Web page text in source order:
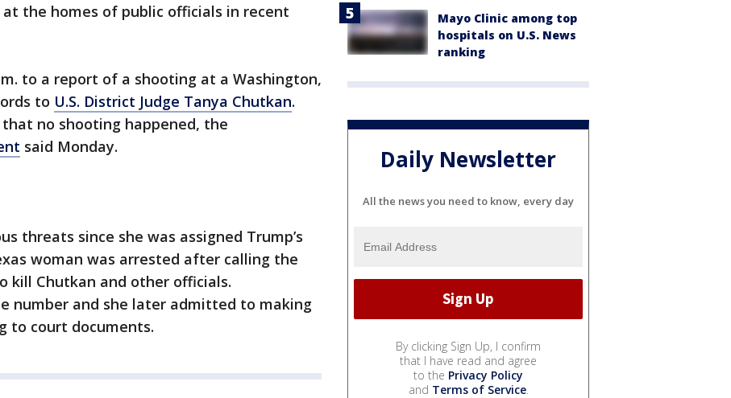
the homes of public officials in recent
to a report of a shooting at a Washington,
to U.S. District Judge Tanya Chutkan.
no shooting happened, the
said Monday.
threats since she was assigned Trump’s
woman was arrested after calling the
kill Chutkan and other officials.
number and she later admitted to making
to court documents.
Mayo Clinic among top
hospitals on U.S. News
ranking
Daily Newsletter
All the news you need to know, every day
By clicking Sign Up, I confirm
that I have read and agree
to the Privacy Policy
and Terms of Service.